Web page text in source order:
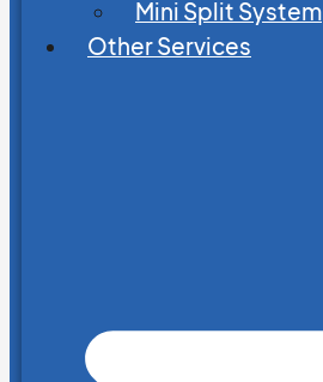
Mini Split System
Other Services